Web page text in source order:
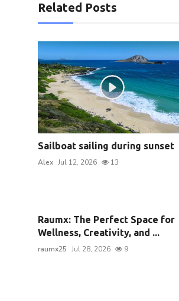
Related Posts
Sailboat sailing during sunset
Alex Jul 12, 2026 13
Raumx: The Perfect Space for
Wellness, Creativity, and ...
raumx25 Jul 28, 2026 9